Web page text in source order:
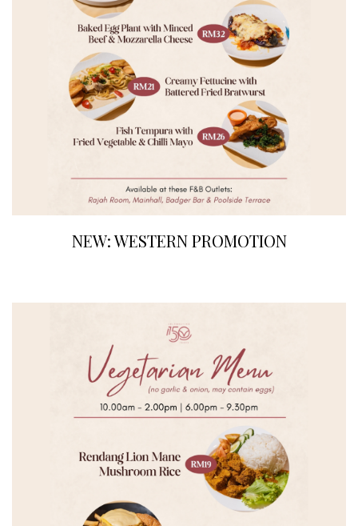
NEW: WESTERN PROMOTION